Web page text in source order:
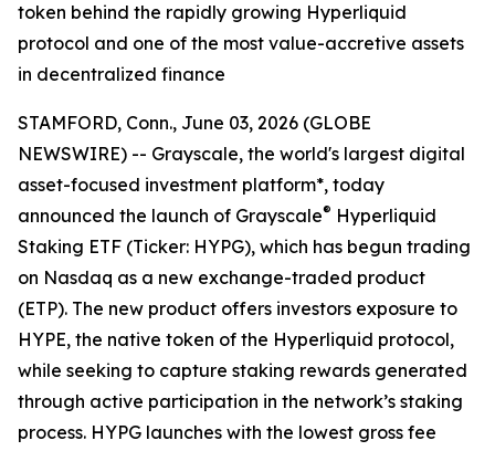
token behind the rapidly growing Hyperliquid
protocol and one of the most value-accretive assets
in decentralized finance
STAMFORD, Conn., June 03, 2026 (GLOBE
NEWSWIRE) -- Grayscale, the world's largest digital
asset-focused investment platform*, today
announced the launch of Grayscale® Hyperliquid
Staking ETF (Ticker: HYPG), which has begun trading
on Nasdaq as a new exchange-traded product
(ETP). The new product offers investors exposure to
HYPE, the native token of the Hyperliquid protocol,
while seeking to capture staking rewards generated
through active participation in the network’s staking
process. HYPG launches with the lowest gross fee